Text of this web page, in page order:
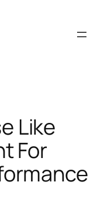
Like
For